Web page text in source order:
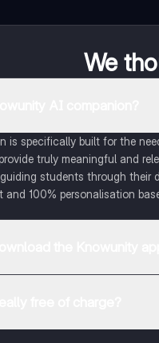
We
is specifically built for the
truly meaningful and
students through their
and 100% personalisation